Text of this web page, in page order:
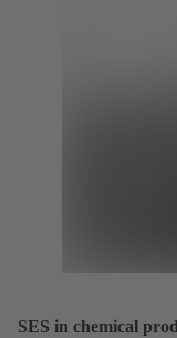
SES in chemical